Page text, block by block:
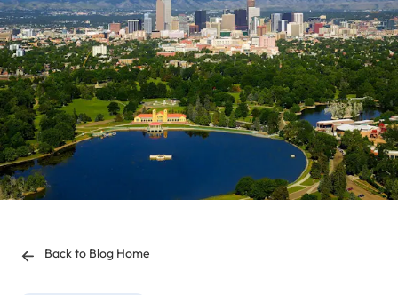
Back to Blog Home